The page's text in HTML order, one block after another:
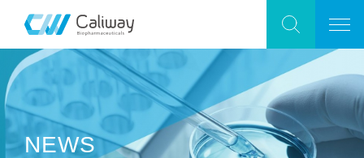
NEWS